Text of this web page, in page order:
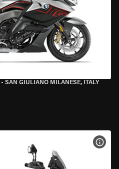
• SAN GIULIANO MILANESE, ITALY